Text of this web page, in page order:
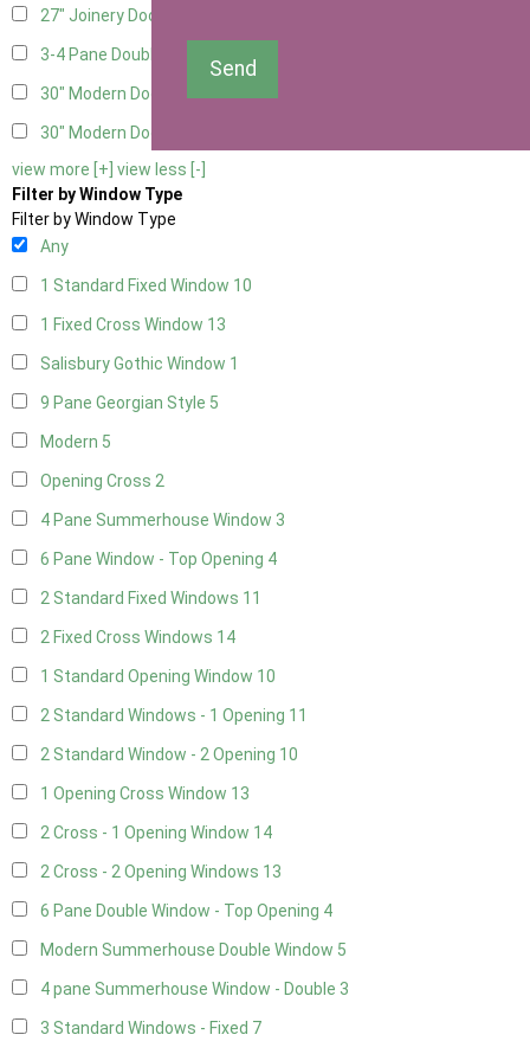
27" Joinery Door Right Hung
3-4 Pane Double Doors
30" Modern Door LHH1
30" Modern Door RHH
view more [+] view less [-]
Filter by Window Type
Filter by Window Type
Any
1 Standard Fixed Window 10
1 Fixed Cross Window 13
Salisbury Gothic Window 1
9 Pane Georgian Style 5
Modern 5
Opening Cross 2
4 Pane Summerhouse Window 3
6 Pane Window - Top Opening 4
2 Standard Fixed Windows 11
2 Fixed Cross Windows 14
1 Standard Opening Window 10
2 Standard Windows - 1 Opening 11
2 Standard Window - 2 Opening 10
1 Opening Cross Window 13
2 Cross - 1 Opening Window 14
2 Cross - 2 Opening Windows 13
6 Pane Double Window - Top Opening 4
Modern Summerhouse Double Window 5
4 pane Summerhouse Window - Double 3
3 Standard Windows - Fixed 7
Send